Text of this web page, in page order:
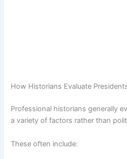
How Historians Evaluate
Professional historians generally
a variety of factors rather than
These often include: